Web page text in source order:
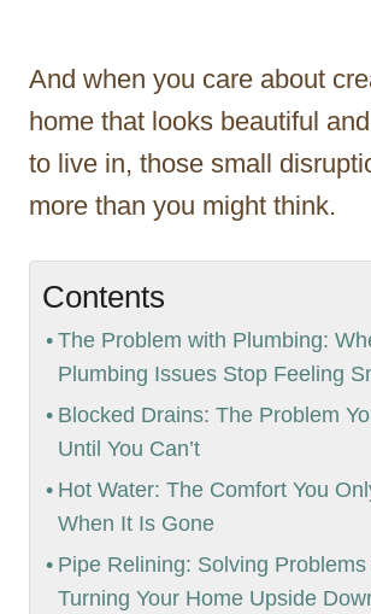
And when you care about
home that looks beautiful
to live in, those small
more than you might think.
Contents
The Problem with Plumbing:
Plumbing Issues Stop Feeling
Blocked Drains: The Problem
Until You Can’t
Hot Water: The Comfort You
When It Is Gone
Pipe Relining: Solving
Turning Your Home Upside